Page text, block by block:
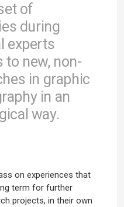
of
during
experts
new, non-
in graphic
in an
way.
on experiences that
term for further
projects, in their own